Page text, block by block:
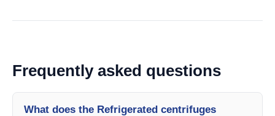
Frequently asked questions
What does the Refrigerated centrifuges